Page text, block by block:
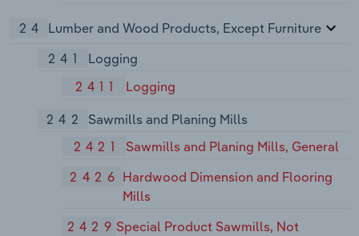
24
Lumber and Wood Products, Except Furniture
241
Logging
2411
Logging
242
Sawmills and Planing Mills
2421
Sawmills and Planing Mills, General
2426 Hardwood Dimension and Flooring
Mills
2429 Special Product Sawmills, Not